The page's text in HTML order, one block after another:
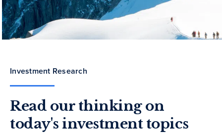
Investment Research
Read our thinking on
today's investment topics